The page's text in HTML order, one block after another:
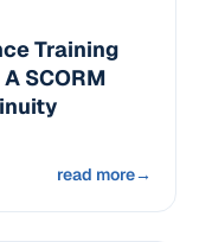
Training
SCORM
read more→